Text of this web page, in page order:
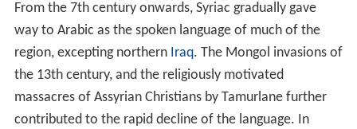
From the 7th century onwards, Syriac gradually gave
way to Arabic as the spoken language of much of the
region, excepting northern Iraq. The Mongol invasions of
the 13th century, and the religiously motivated
massacres of Assyrian Christians by Tamurlane further
contributed to the rapid decline of the language. In